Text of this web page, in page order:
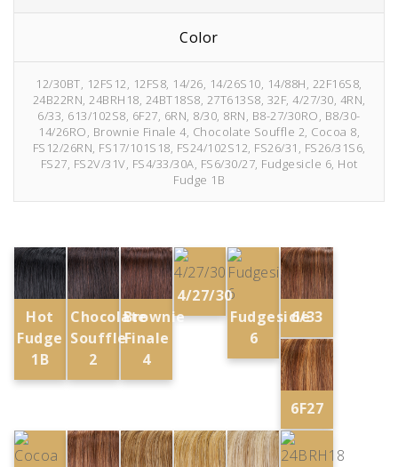
Color
12/30BT, 12FS12, 12FS8, 14/26, 14/26S10, 14/88H, 22F16S8,
24B22RN, 24BRH18, 24BT18S8, 27T613S8, 32F, 4/27/30, 4RN,
6/33, 613/102S8, 6F27, 6RN, 8/30, 8RN, B8-27/30RO, B8/30-
14/26RO, Brownie Finale 4, Chocolate Souffle 2, Cocoa 8,
FS12/26RN, FS17/101S18, FS24/102S12, FS26/31, FS26/31S6,
FS27, FS2V/31V, FS4/33/30A, FS6/30/27, Fudgesicle 6, Hot
Fudge 1B
Hot
Fudge
1B
Chocolate
Souffle
2
Brownie
Finale
4
4/27/30
Fudgesicle
6
6/33
6F27